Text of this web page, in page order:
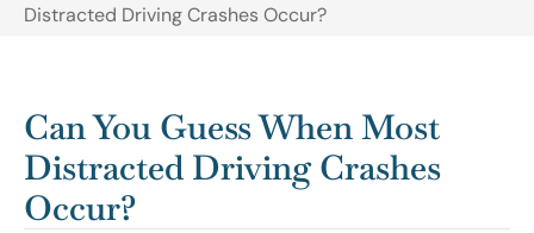
Distracted Driving Crashes Occur?
Can You Guess When Most
Distracted Driving Crashes
Occur?